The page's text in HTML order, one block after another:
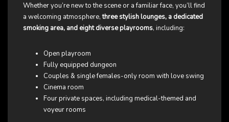
Whether you’re new to the scene or a familiar face, you’ll find
a welcoming atmosphere,three stylish lounges, a dedicated
smoking area, and eight diverse playrooms, including:
Open playroom
Fully equipped dungeon
Couples & single females-only room with love swing
Cinema room
Four private spaces, including medical-themed and
voyeur rooms